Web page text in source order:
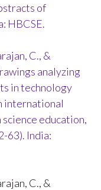
of
HBCSE.
C., &
analyzing
in technology
international
education,
63). India:
C., &